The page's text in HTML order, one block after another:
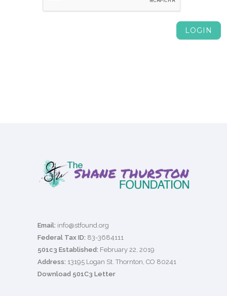
Email: info@stfound.org
Federal Tax ID: 83-3684111
501c3 Established: February 22, 2019
Address: 13195 Logan St. Thornton, CO 80241
Download 501C3 Letter